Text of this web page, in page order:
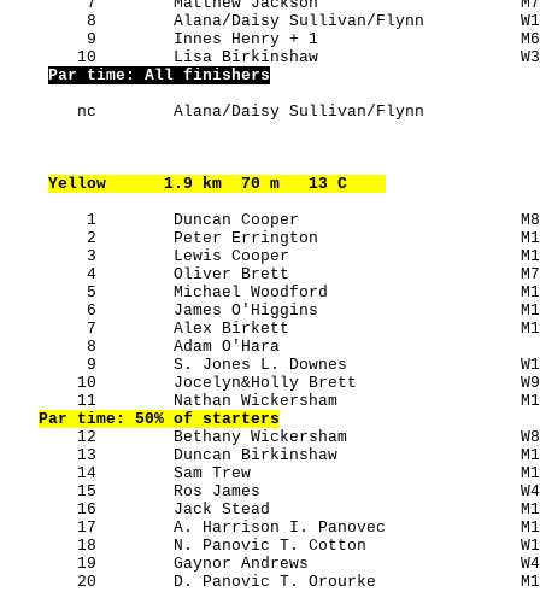
8        Alana/Daisy Sullivan/Flynn
9        Innes Henry + 1
10        Lisa Birkinshaw
Par time: All finishers
nc        Alana/Daisy Sullivan/Flynn
Yellow
      1.9 km  70 m   13 C
1        Duncan Cooper
2        Peter Errington
3        Lewis Cooper
4        Oliver Brett
5        Michael Woodford
6        James O'Higgins
7        Alex Birkett
8        Adam O'Hara
9        S. Jones L. Downes
10        Jocelyn&Holly Brett
11        Nathan Wickersham
Par time: 50% of starters
12        Bethany Wickersham
13        Duncan Birkinshaw
14        Sam Trew
15        Ros James
16        Jack Stead
17        A. Harrison I. Panovec
18        N. Panovic T. Cotton
19        Gaynor Andrews
20        D. Panovic T. Orourke